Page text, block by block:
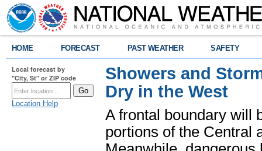
HOME FORECAST PAST WEATHER SAFETY
Local forecast by
"City, St" or ZIP code
Location Help
Showers and
Dry in the West
A frontal boundary will
portions of the Central